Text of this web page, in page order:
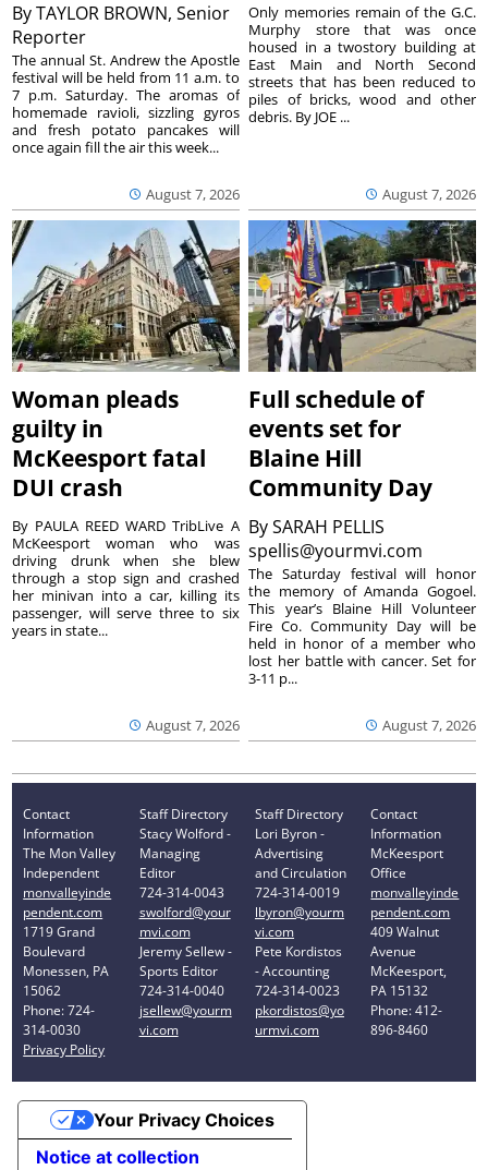
ByTAYLOR BROWN, Senior
Reporter
August 7, 2026
The annual St. Andrew the Apostle
festival will be held from 11 a.m. to
7 p.m. Saturday. The aromas of
homemade ravioli, sizzling gyros
and fresh potato pancakes will
once again fill the air this week...
August 7, 2026
Only memories remain of the G.C.
Murphy store that was once
housed in a twostory building at
East Main and North Second
streets that has been reduced to
piles of bricks, wood and other
debris. By JOE ...
Woman pleads
guilty in
McKeesport fatal
DUI crash
August 7, 2026
By PAULA REED WARD TribLive A
McKeesport woman who was
driving drunk when she blew
through a stop sign and crashed
her minivan into a car, killing its
passenger, will serve three to six
years in state...
Full schedule of
events set for
Blaine Hill
Community Day
BySARAH PELLIS
spellis@yourmvi.com
August 7, 2026
The Saturday festival will honor
the memory of Amanda Gogoel.
This year’s Blaine Hill Volunteer
Fire Co. Community Day will be
held in honor of a member who
lost her battle with cancer. Set for
3-11 p...
Contact
Information
The Mon Valley
Independent
monvalleyinde
pendent.com
1719 Grand
Boulevard
Monessen, PA
15062
Phone: 724-
314-0030
Privacy Policy
Staff Directory
Stacy Wolford -
Managing
Editor
724-314-0043
swolford@your
mvi.com
Jeremy Sellew -
Sports Editor
724-314-0040
jsellew@yourm
vi.com
Staff Directory
Lori Byron -
Advertising
and Circulation
724-314-0019
lbyron@yourm
vi.com
Pete Kordistos
- Accounting
724-314-0023
pkordistos@yo
urmvi.com
Contact
Information
McKeesport
Office
monvalleyinde
pendent.com
409 Walnut
Avenue
McKeesport,
PA 15132
Phone: 412-
896-8460
Notice at collection
Your Privacy Choices